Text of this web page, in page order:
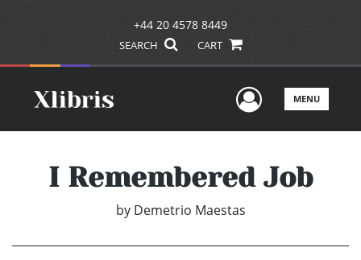
+44 20 4578 8449
SEARCH CART
UserMENU
I Remembered Job
by Demetrio Maestas